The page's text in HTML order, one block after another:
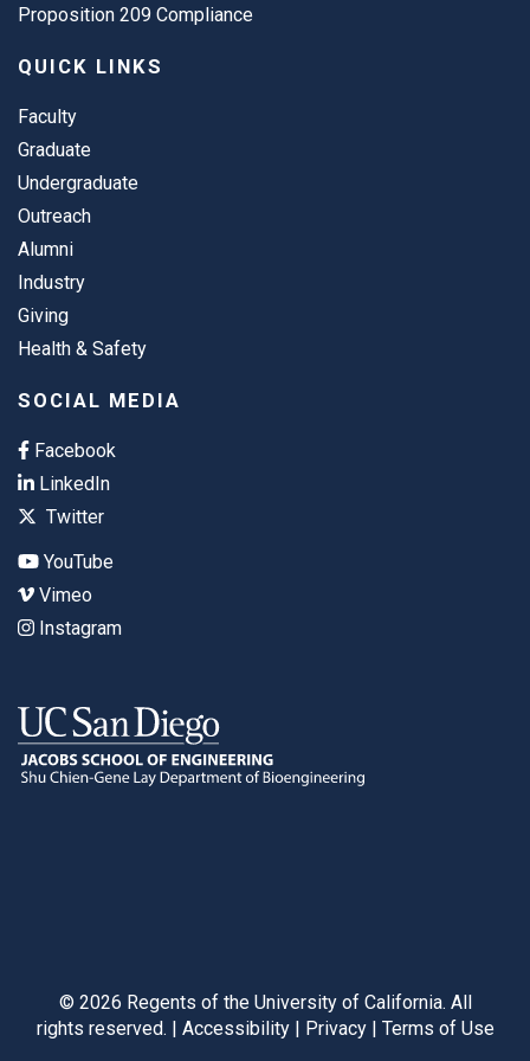
Proposition 209 Compliance
QUICK LINKS
Faculty
Graduate
Undergraduate
Outreach
Alumni
Industry
Giving
Health & Safety
SOCIAL MEDIA
Facebook
LinkedIn
Twitter
YouTube
Vimeo
Instagram
© 2026 Regents of the University of California. All
rights reserved. | Accessibility| Privacy| Terms of Use